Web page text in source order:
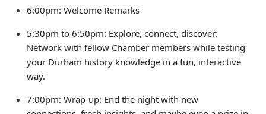
6:00pm: Welcome Remarks
5:30pm to 6:50pm: Explore, connect, discover:
Network with fellow Chamber members while testing
your Durham history knowledge in a fun, interactive
way.
7:00pm: Wrap-up: End the night with new